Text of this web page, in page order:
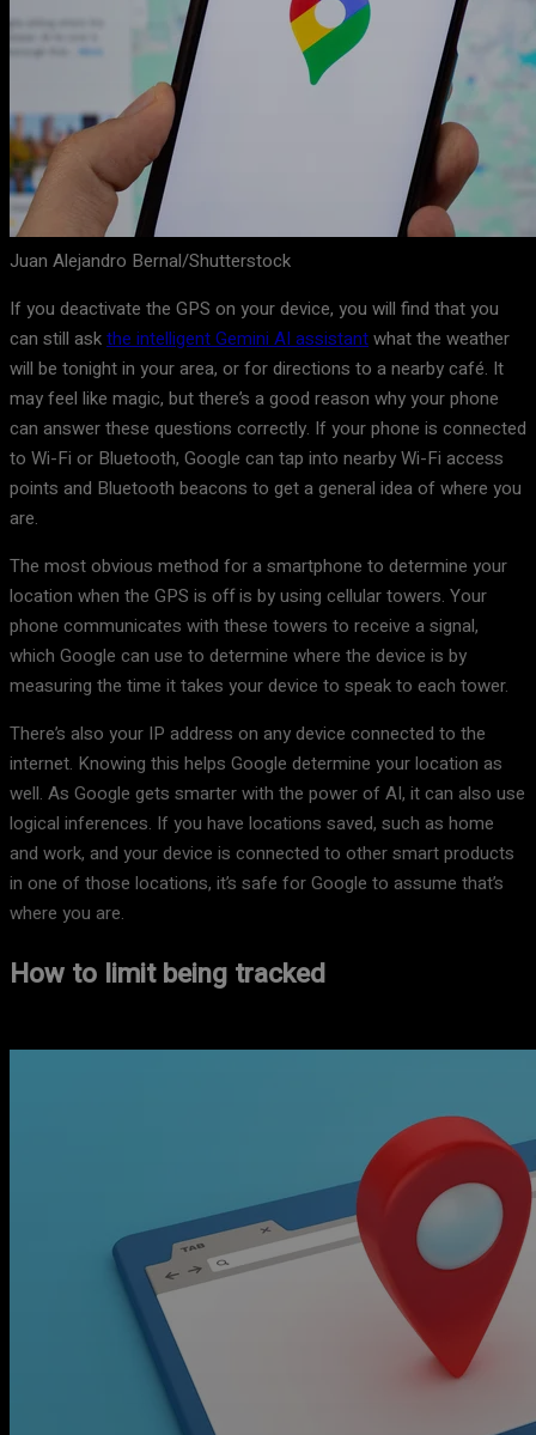
Juan Alejandro Bernal/Shutterstock
If you deactivate the GPS on your device, you will find that you
can still askthe intelligent Gemini AI assistantwhat the weather
will be tonight in your area, or for directions to a nearby café. It
may feel like magic, but there’s a good reason why your phone
can answer these questions correctly. If your phone is connected
to Wi-Fi or Bluetooth, Google can tap into nearby Wi-Fi access
points and Bluetooth beacons to get a general idea of where you
are.
The most obvious method for a smartphone to determine your
location when the GPS is off is by using cellular towers. Your
phone communicates with these towers to receive a signal,
which Google can use to determine where the device is by
measuring the time it takes your device to speak to each tower.
There’s also your IP address on any device connected to the
internet. Knowing this helps Google determine your location as
well. As Google gets smarter with the power of AI, it can also use
logical inferences. If you have locations saved, such as home
and work, and your device is connected to other smart products
in one of those locations, it’s safe for Google to assume that’s
where you are.
How to limit being tracked